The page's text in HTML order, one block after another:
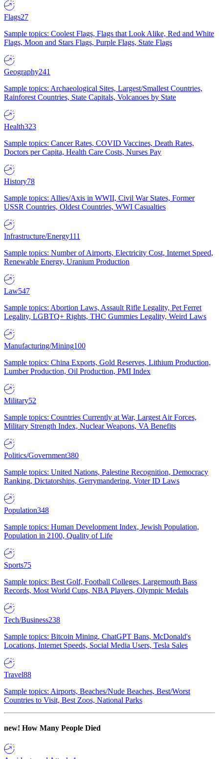
Flags27
Sample topics: Coolest Flags, Flags that Look Alike, Red and White
Flags, Moon and Stars Flags, Purple Flags, State Flags
Geography241
Sample topics: Archaeological Sites, Largest/Smallest Countries,
Rainforest Countries, State Capitals, Volcanoes by State
Health323
Sample topics: Cancer Rates, COVID Vaccines, Death Rates,
Doctors per Capita, Health Care Costs, Nurses Pay
History78
Sample topics: Allies/Axis in WWII, Civil War States, Former
USSR Countries, Oldest Countries, WWI Casualties
Infrastructure/Energy111
Sample topics: Number of Airports, Electricity Cost, Internet Speed,
Renewable Energy, Uranium Production
Law547
Sample topics: Abortion Laws, Assault Rifle Legality, Pet Ferret
Legality, LGBTQ+ Rights, THC Gummies Legality, Weird Laws
Manufacturing/Mining100
Sample topics: China Exports, Gold Reserves, Lithium Production,
Lumber Production, Oil Production, PMI Index
Military52
Sample topics: Countries Currently at War, Largest Air Forces,
Military Strength Index, Nuclear Weapons, VA Benefits
Politics/Government380
Sample topics: United Nations, Palestine Recognition, Democracy
Ranking, Dictatorships, Gerrymandering, Voter ID Laws
Population348
Sample topics: Human Development Index, Jewish Population,
Population in 2100, Quality of Life
Sports75
Sample topics: Best Golf, Football Colleges, Largemouth Bass
Records, Most World Cups, NBA Players, Olympic Medals
Tech/Business238
Sample topics: Bitcoin Mining, ChatGPT Bans, McDonald's
Locations, Internet Speeds, Social Media Users, Tesla Sales
Travel88
Sample topics: Airports, Beaches/Nude Beaches, Best/Worst
Countries to Visit, Best Zoos, National Parks
new! How Many People Died